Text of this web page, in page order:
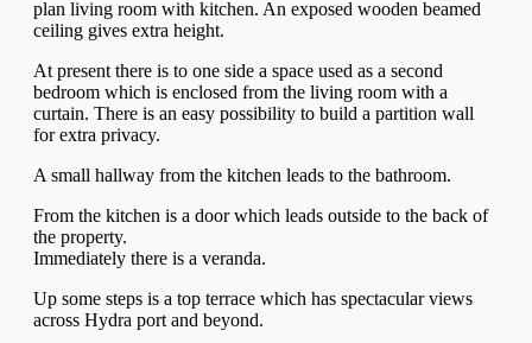
plan living room with kitchen. An exposed wooden beamed
ceiling gives extra height.
At present there is to one side a space used as a second
bedroom which is enclosed from the living room with a
curtain. There is an easy possibility to build a partition wall
for extra privacy.
A small hallway from the kitchen leads to the bathroom.
From the kitchen is a door which leads outside to the back of
the property.
Immediately there is a veranda.
Up some steps is a top terrace which has spectacular views
across Hydra port and beyond.